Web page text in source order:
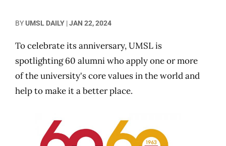
BYUMSL DAILY |JAN 22, 2024
To celebrate its anniversary, UMSL is
spotlighting 60 alumni who apply one or more
of the university's core values in the world and
help to make it a better place.